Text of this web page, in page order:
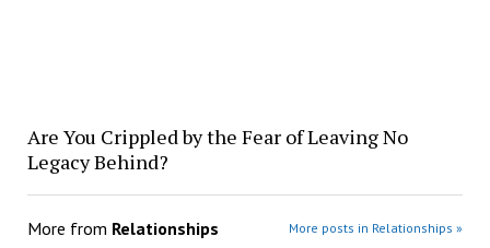
Are You Crippled by the Fear of Leaving No
Legacy Behind?
More from Relationships More posts in Relationships »